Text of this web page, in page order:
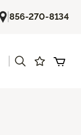
|856-270-8134